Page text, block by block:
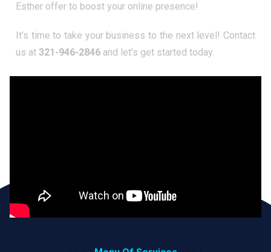
Esther offer to boost your online presence!
It’s time to take your business to the next level! Contact
us at 321-946-2846 and let’s get started today.